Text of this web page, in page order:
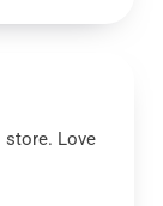
store. Love